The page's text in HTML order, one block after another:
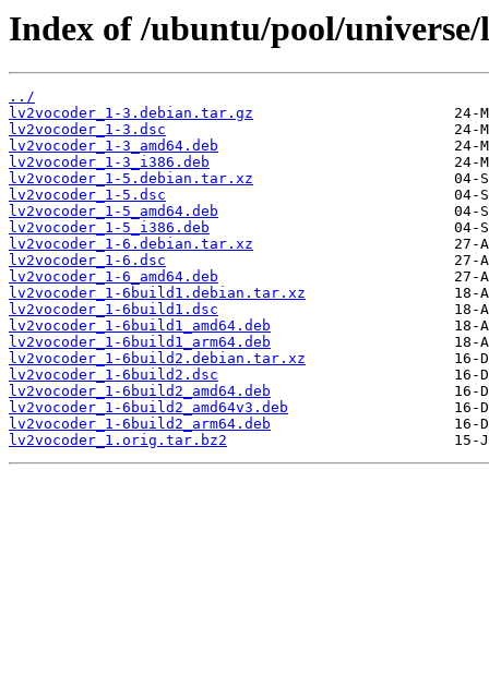
Index of /ubuntu/pool/
../
lv2vocoder_1-3.debian.tar.gz
lv2vocoder_1-3.dsc
lv2vocoder_1-3_amd64.deb
lv2vocoder_1-3_i386.deb
lv2vocoder_1-5.debian.tar.xz
lv2vocoder_1-5.dsc
lv2vocoder_1-5_amd64.deb
lv2vocoder_1-5_i386.deb
lv2vocoder_1-6.debian.tar.xz
lv2vocoder_1-6.dsc
lv2vocoder_1-6_amd64.deb
lv2vocoder_1-6build1.debian.tar.xz
lv2vocoder_1-6build1.dsc
lv2vocoder_1-6build1_amd64.deb
lv2vocoder_1-6build1_arm64.deb
lv2vocoder_1-6build2.debian.tar.xz
lv2vocoder_1-6build2.dsc
lv2vocoder_1-6build2_amd64.deb
lv2vocoder_1-6build2_amd64v3.deb
lv2vocoder_1-6build2_arm64.deb
lv2vocoder_1.orig.tar.bz2